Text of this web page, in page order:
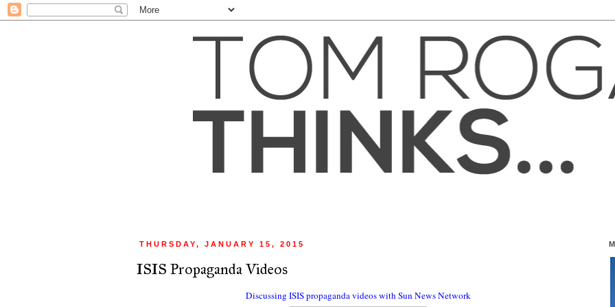
THURSDAY, JANUARY 15, 2015
ISIS Propaganda Videos
Discussing ISIS propaganda videos with Sun News Network